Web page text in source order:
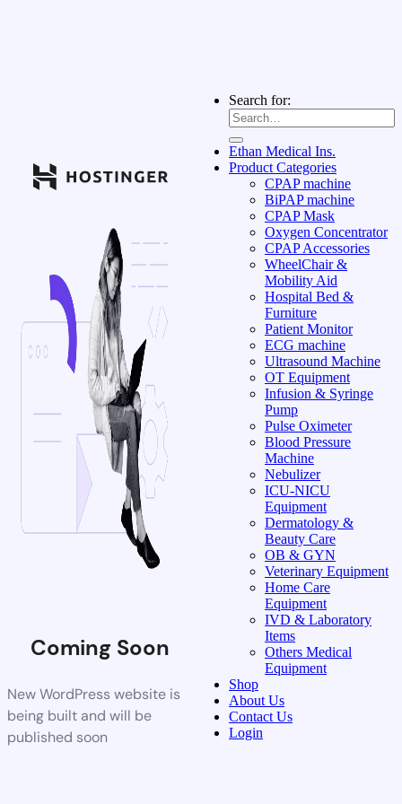
Coming Soon
New WordPress website is
being built and will be
published soon
Search for:
Ethan Medical Ins.
Product Categories
CPAP machine
BiPAP machine
CPAP Mask
Oxygen Concentrator
CPAP Accessories
WheelChair &
Mobility Aid
Hospital Bed &
Furniture
Patient Monitor
ECG machine
Ultrasound Machine
OT Equipment
Infusion & Syringe
Pump
Pulse Oximeter
Blood Pressure
Machine
Nebulizer
ICU-NICU
Equipment
Dermatology &
Beauty Care
OB & GYN
Veterinary Equipment
Home Care
Equipment
IVD & Laboratory
Items
Others Medical
Equipment
Shop
About Us
Contact Us
Login